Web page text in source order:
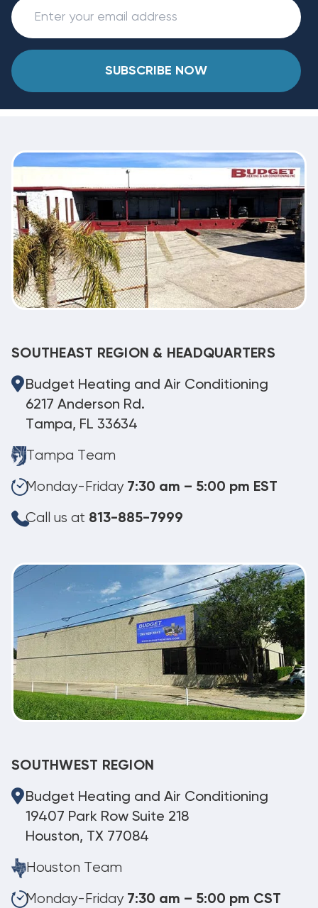
SUBSCRIBE NOW
SOUTHEAST REGION & HEADQUARTERS
Budget Heating and Air Conditioning
6217 Anderson Rd.
Tampa, FL 33634
Tampa Team
Monday-Friday 7:30 am – 5:00 pm EST
Call us at 813-885-7999
SOUTHWEST REGION
Budget Heating and Air Conditioning
19407 Park Row Suite 218
Houston, TX 77084
Houston Team
Monday-Friday 7:30 am – 5:00 pm CST